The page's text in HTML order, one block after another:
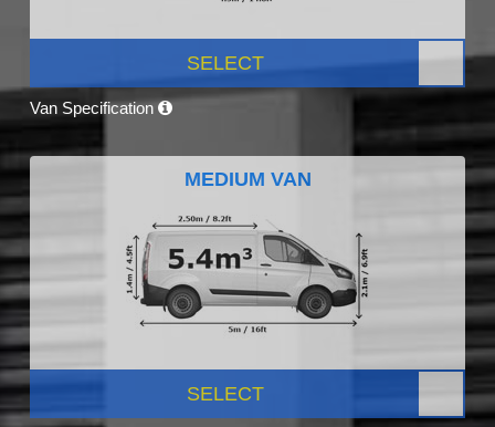
SELECT
Van Specification
MEDIUM VAN
SELECT